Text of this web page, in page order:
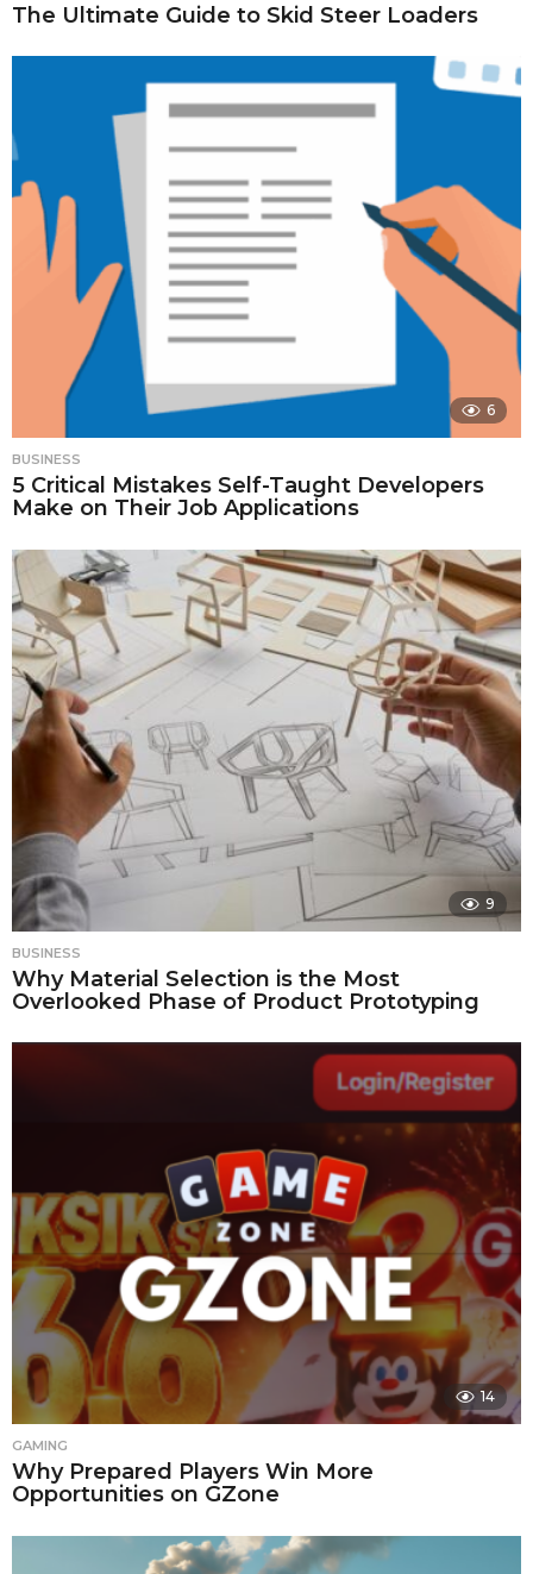
The Ultimate Guide to Skid Steer Loaders
6
BUSINESS
5 Critical Mistakes Self-Taught Developers
Make on Their Job Applications
9
BUSINESS
Why Material Selection is the Most
Overlooked Phase of Product Prototyping
14
GAMING
Why Prepared Players Win More
Opportunities on GZone